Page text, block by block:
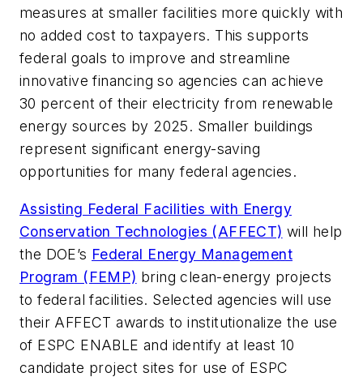
measures at smaller facilities more quickly with
no added cost to taxpayers. This supports
federal goals to improve and streamline
innovative financing so agencies can achieve
30 percent of their electricity from renewable
energy sources by 2025. Smaller buildings
represent significant energy-saving
opportunities for many federal agencies.
Assisting Federal Facilities with Energy
Conservation Technologies (AFFECT) will help
the DOE’s Federal Energy Management
Program (FEMP) bring clean-energy projects
to federal facilities. Selected agencies will use
their AFFECT awards to institutionalize the use
of ESPC ENABLE and identify at least 10
candidate project sites for use of ESPC